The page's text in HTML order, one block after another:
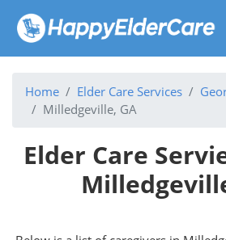
Home Elder Care Services
Milledgeville, GA
Elder Care